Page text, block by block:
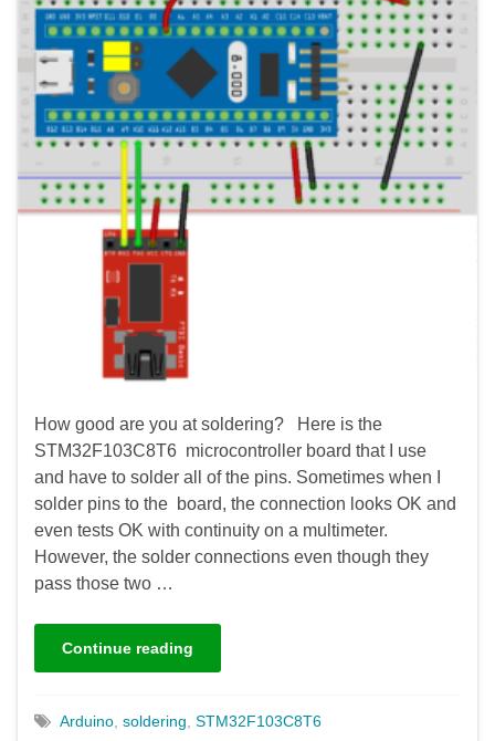
How good are you at soldering? Here is the
STM32F103C8T6 microcontroller board that I use
and have to solder all of the pins. Sometimes when I
solder pins to the board, the connection looks OK and
even tests OK with continuity on a multimeter.
However, the solder connections even though they
pass those two …
Continue reading
Arduino soldering STM32F103C8T6